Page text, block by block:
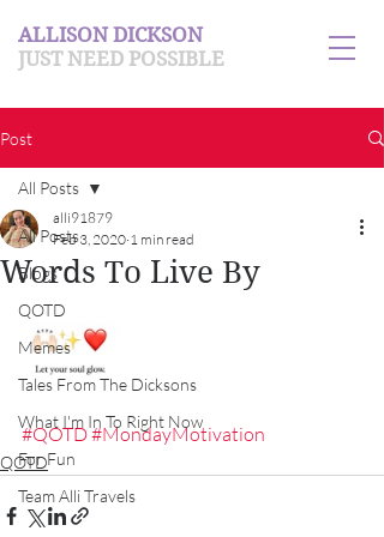
ALLISON DICKSON
JUST NEED POSSIBLE
Post
All Posts
Blogs
QOTD
Memes
Tales From The Dicksons
What I'm In To Right Now
For Fun
Team Alli Travels
All Posts
Words To Live By
alli91879
Feb 3, 2020 1 min read
#QOTD#MondayMotivation
QOTD